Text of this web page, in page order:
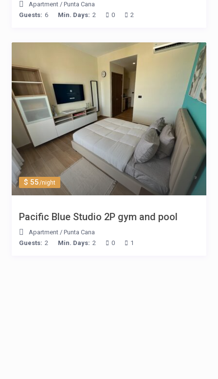
Apartment / Punta Cana
Guests: 6 Min. Days: 2 0 2
$ 55/night
Pacific Blue Studio 2P gym and pool
Apartment / Punta Cana
Guests: 2 Min. Days: 2 0 1